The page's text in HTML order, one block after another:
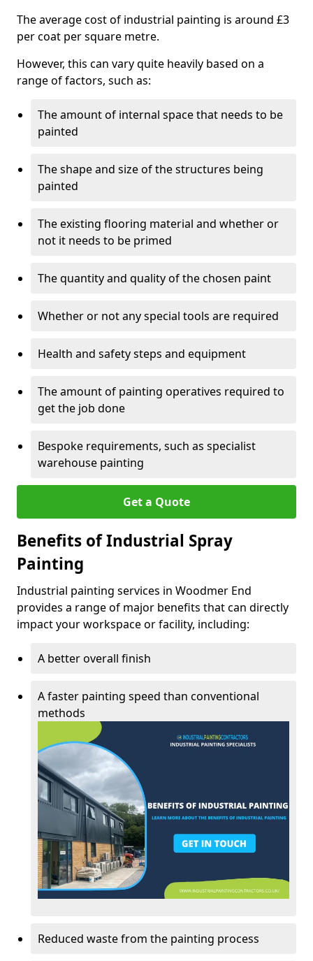
The average cost of industrial painting is around £3
per coat per square metre.
However, this can vary quite heavily based on a
range of factors, such as:
The amount of internal space that needs to be
painted
The shape and size of the structures being
painted
The existing flooring material and whether or
not it needs to be primed
The quantity and quality of the chosen paint
Whether or not any special tools are required
Health and safety steps and equipment
The amount of painting operatives required to
get the job done
Bespoke requirements, such as specialist
warehouse painting
Get a Quote
Benefits of Industrial Spray
Painting
Industrial painting services in Woodmer End
provides a range of major benefits that can directly
impact your workspace or facility, including:
A better overall finish
A faster painting speed than conventional
methods
Reduced waste from the painting process